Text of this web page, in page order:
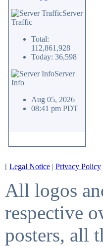
Server
Traffic
Total:
112,861,928
Today: 36,598
Server
Info
Aug 05, 2026
08:41 pm PDT
[ Legal Notice | Privacy Policy
All logos
respective
posters, all